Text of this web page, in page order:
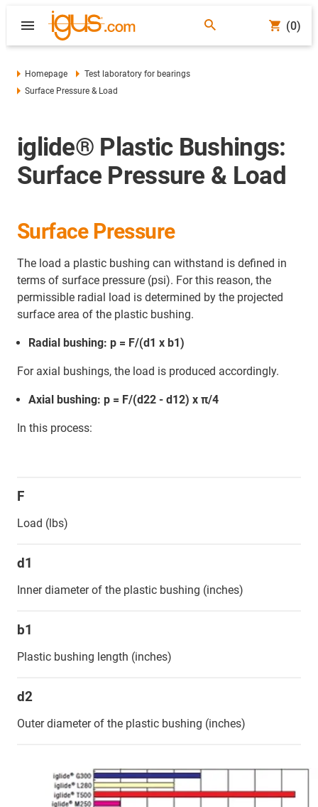
(0)
Homepage
Test laboratory for bearings
Surface Pressure & Load
iglide® Plastic Bushings:
Surface Pressure & Load
Surface Pressure
The load a plastic bushing can withstand is defined in
terms of surface pressure (psi). For this reason, the
permissible radial load is determined by the projected
surface area of the plastic bushing.
Radial bushing: p = F/(d1 x b1)
For axial bushings, the load is produced accordingly.
Axial bushing: p = F/(d22 - d12) x π/4
In this process:
F
Load (lbs)
d1
Inner diameter of the plastic bushing (inches)
b1
Plastic bushing length (inches)
d2
Outer diameter of the plastic bushing (inches)